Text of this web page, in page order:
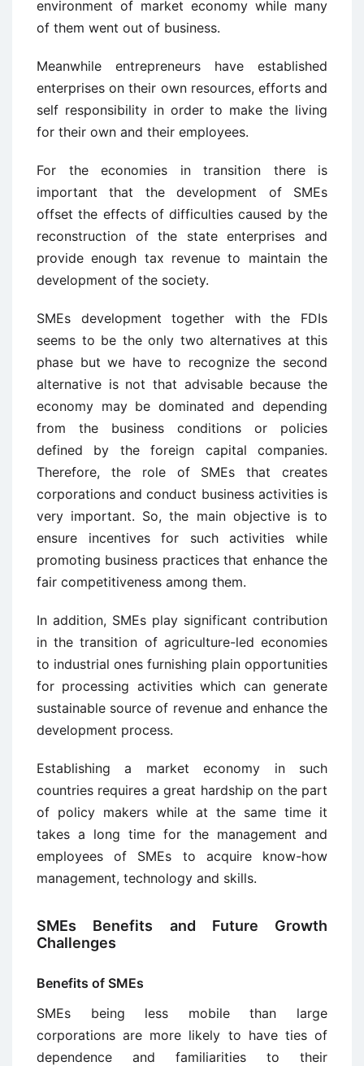
environment of market economy while many
of them went out of business.
Meanwhile entrepreneurs have established
enterprises on their own resources, efforts and
self responsibility in order to make the living
for their own and their employees.
For the economies in transition there is
important that the development of SMEs
offset the effects of difficulties caused by the
reconstruction of the state enterprises and
provide enough tax revenue to maintain the
development of the society.
SMEs development together with the FDIs
seems to be the only two alternatives at this
phase but we have to recognize the second
alternative is not that advisable because the
economy may be dominated and depending
from the business conditions or policies
defined by the foreign capital companies.
Therefore, the role of SMEs that creates
corporations and conduct business activities is
very important. So, the main objective is to
ensure incentives for such activities while
promoting business practices that enhance the
fair competitiveness among them.
In addition, SMEs play significant contribution
in the transition of agriculture-led economies
to industrial ones furnishing plain opportunities
for processing activities which can generate
sustainable source of revenue and enhance the
development process.
Establishing a market economy in such
countries requires a great hardship on the part
of policy makers while at the same time it
takes a long time for the management and
employees of SMEs to acquire know-how
management, technology and skills.
SMEs Benefits and Future Growth
Challenges
Benefits of SMEs
SMEs being less mobile than large
corporations are more likely to have ties of
dependence and familiarities to their